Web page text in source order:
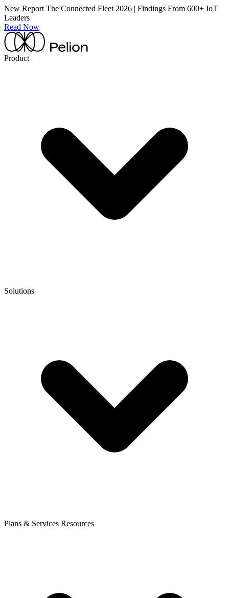
New Report The Connected Fleet 2026 | Findings From 600+ IoT
Leaders
Read Now
Product
Solutions
Plans & Services Resources